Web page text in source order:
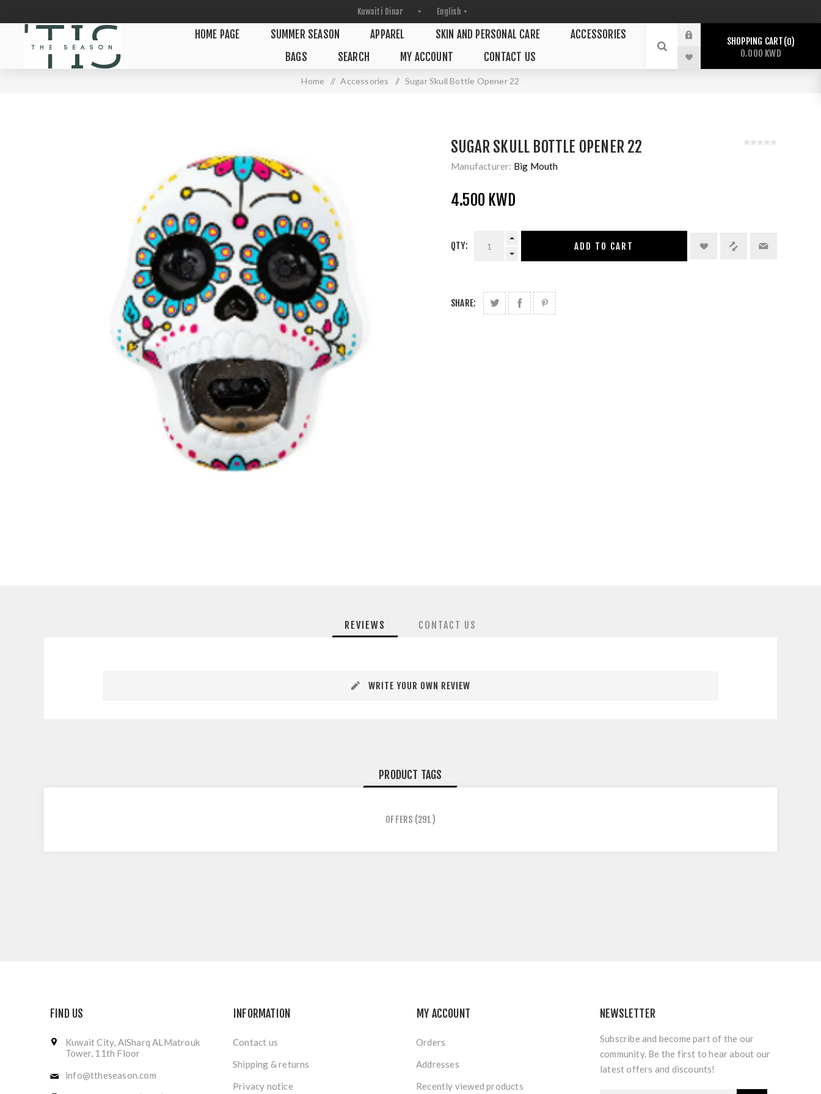
HOME PAGE SUMMER SEASON APPAREL SKIN AND PERSONAL CARE
ACCESSORIES
BAGS
SEARCH MY ACCOUNT CONTACT US
SHOPPING CART 0
0.000 KWD
Home / Accessories / Sugar Skull Bottle Opener 22
SUGAR SKULL BOTTLE OPENER 22
Manufacturer: Big Mouth
4.500 KWD
QTY: ADD TO CART
SHARE:
REVIEWS CONTACT US
WRITE YOUR OWN REVIEW
PRODUCT TAGS
OFFERS (291)
FIND US
Kuwait City, AlSharq ALMatrouk
Tower, 11th Floor
info@ttheseason.com
INFORMATION
Contact us
Shipping & returns
Privacy notice
MY ACCOUNT
Orders
Addresses
Recently viewed products
NEWSLETTER
Subscribe and become part of the our
community. Be the first to hear about our
latest offers and discounts!